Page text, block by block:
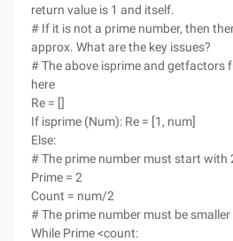
return value is 1 and itself.
# If it is not a prime number, then
approx. What are the key issues?
# The above isprime and getfactors
here
Re = []
If isprime (Num): Re = [1, num]
Else:
# The prime number must start with
Prime = 2
Count = num/2
# The prime number must be
While Prime <count: